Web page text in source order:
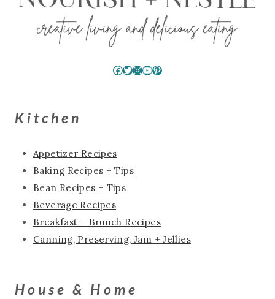
Facebook
Twitter
Instagram
YouTube
Pinterest
Kitchen
Appetizer Recipes
Baking Recipes + Tips
Bean Recipes + Tips
Beverage Recipes
Breakfast + Brunch Recipes
Canning, Preserving, Jam + Jellies
House & Home